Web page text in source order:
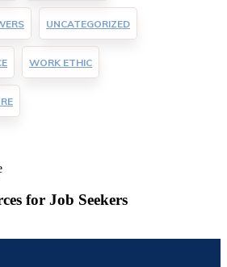
UNCATEGORIZED
WORK ETHIC
for Job Seekers